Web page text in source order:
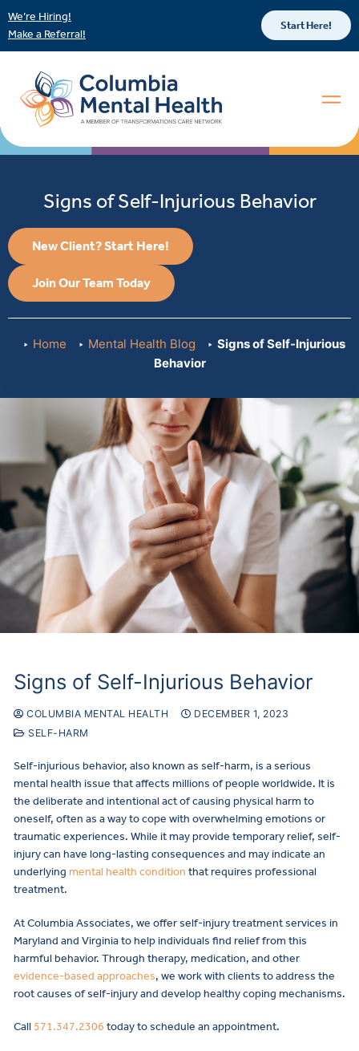
We’re Hiring!
Make a Referral!
Start Here!
Signs of Self-Injurious Behavior
New Client? Start Here!
Join Our Team Today
Home Mental Health Blog
Signs of Self-Injurious
Behavior
Signs of Self-Injurious Behavior
COLUMBIA MENTAL HEALTH
DECEMBER 1, 2023
SELF-HARM
Self-injurious behavior, also known as self-harm, is a serious
mental health issue that affects millions of people worldwide. It is
the deliberate and intentional act of causing physical harm to
oneself, often as a way to cope with overwhelming emotions or
traumatic experiences. While it may provide temporary relief, self-
injury can have long-lasting consequences and may indicate an
underlying mental health condition that requires professional
treatment.
At Columbia Associates, we offer self-injury treatment services in
Maryland and Virginia to help individuals find relief from this
harmful behavior. Through therapy, medication, and other
evidence-based approaches, we work with clients to address the
root causes of self-injury and develop healthy coping mechanisms.
Call 571.347.2306 today to schedule an appointment.